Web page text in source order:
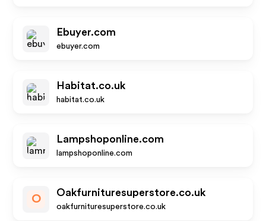
Ebuyer.com
ebuyer.com
Habitat.co.uk
habitat.co.uk
Lampshoponline.com
lampshoponline.com
O
Oakfurnituresuperstore.co.uk
oakfurnituresuperstore.co.uk